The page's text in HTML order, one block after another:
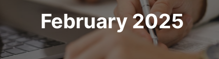
February 2025